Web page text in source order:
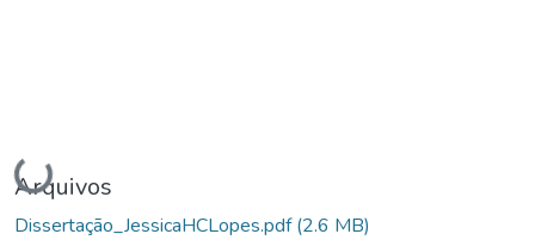
Carregando...
Arquivos
Dissertação_JessicaHCLopes.pdf(2.6 MB)